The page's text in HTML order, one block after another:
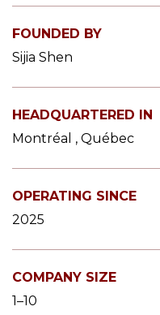
FOUNDED BY
Sijia Shen
HEADQUARTERED IN
Montréal , Québec
OPERATING SINCE
2025
COMPANY SIZE
1–10